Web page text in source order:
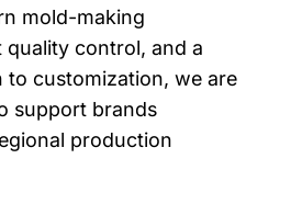
mold-making
quality control, and a
to customization, we are
support brands
production